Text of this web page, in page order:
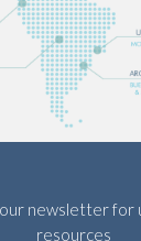
newsletter for
resources